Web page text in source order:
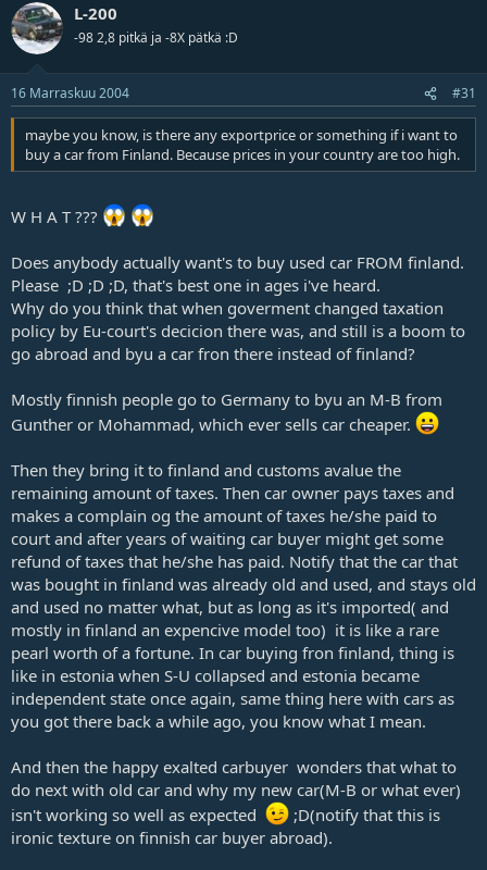
L-200
-98 2,8 pitkä ja -8X pätkä :D
16 Marraskuu 2004 #31
maybe you know, is there any exportprice or something if i want to
buy a car from Finland. Because prices in your country are too high.
W H A T ???
Does anybody actually want's to buy used car FROM finland.
Please ;D ;D ;D, that's best one in ages i've heard.
Why do you think that when goverment changed taxation
policy by Eu-court's decicion there was, and still is a boom to
go abroad and byu a car fron there instead of finland?
Mostly finnish people go to Germany to byu an M-B from
Gunther or Mohammad, which ever sells car cheaper.
Then they bring it to finland and customs avalue the
remaining amount of taxes. Then car owner pays taxes and
makes a complain og the amount of taxes he/she paid to
court and after years of waiting car buyer might get some
refund of taxes that he/she has paid. Notify that the car that
was bought in finland was already old and used, and stays old
and used no matter what, but as long as it's imported( and
mostly in finland an expencive model too) it is like a rare
pearl worth of a fortune. In car buying fron finland, thing is
like in estonia when S-U collapsed and estonia became
independent state once again, same thing here with cars as
you got there back a while ago, you know what I mean.
And then the happy exalted carbuyer wonders that what to
do next with old car and why my new car(M-B or what ever)
isn't working so well as expected
;D(notify that this is
ironic texture on finnish car buyer abroad).